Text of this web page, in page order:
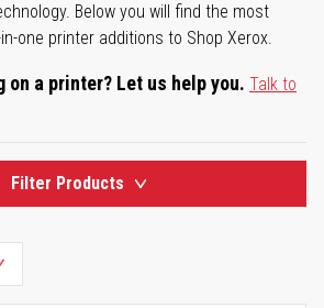
Below you will find the most
one printer additions to Shop Xerox.
on a printer? Let us help you. Talk to
Filter Products